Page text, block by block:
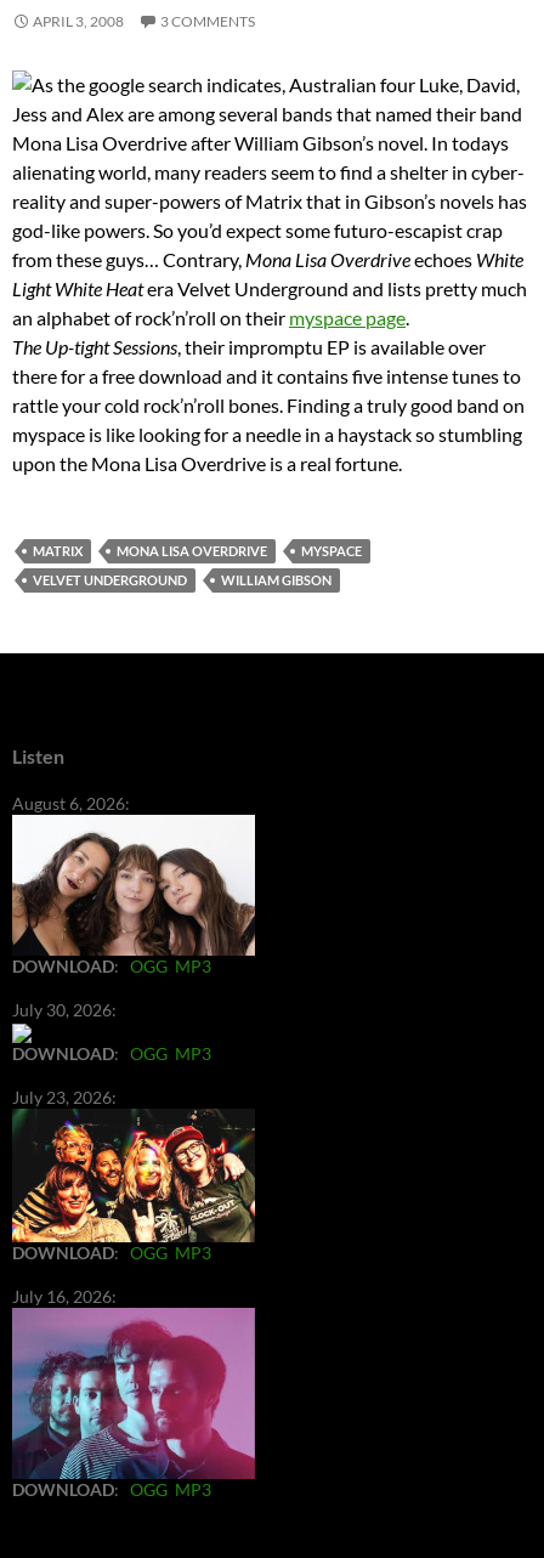
APRIL 3, 2008 3 COMMENTS
As the google search indicates, Australian four Luke, David,
Jess and Alex are among several bands that named their band
Mona Lisa Overdrive after William Gibson’s novel. In todays
alienating world, many readers seem to find a shelter in cyber-
reality and super-powers of Matrix that in Gibson’s novels has
god-like powers. So you’d expect some futuro-escapist crap
from these guys… Contrary, Mona Lisa Overdriveechoes White
Light White Heatera Velvet Underground and lists pretty much
an alphabet of rock’n’roll on their myspace page
The Up-tight Sessions , their impromptu EP is available over
there for a free download and it contains five intense tunes to
rattle your cold rock’n’roll bones. Finding a truly good band on
myspace is like looking for a needle in a haystack so stumbling
upon the Mona Lisa Overdrive is a real fortune.
MATRIX MONA LISA OVERDRIVE
MYSPACE
VELVET UNDERGROUND
WILLIAM GIBSON
Listen
August 6, 2026:
DOWNLOAD: OGG MP3
July 30, 2026:
DOWNLOAD: OGG MP3
July 23, 2026:
DOWNLOAD: OGG MP3
July 16, 2026:
DOWNLOAD: OGG MP3